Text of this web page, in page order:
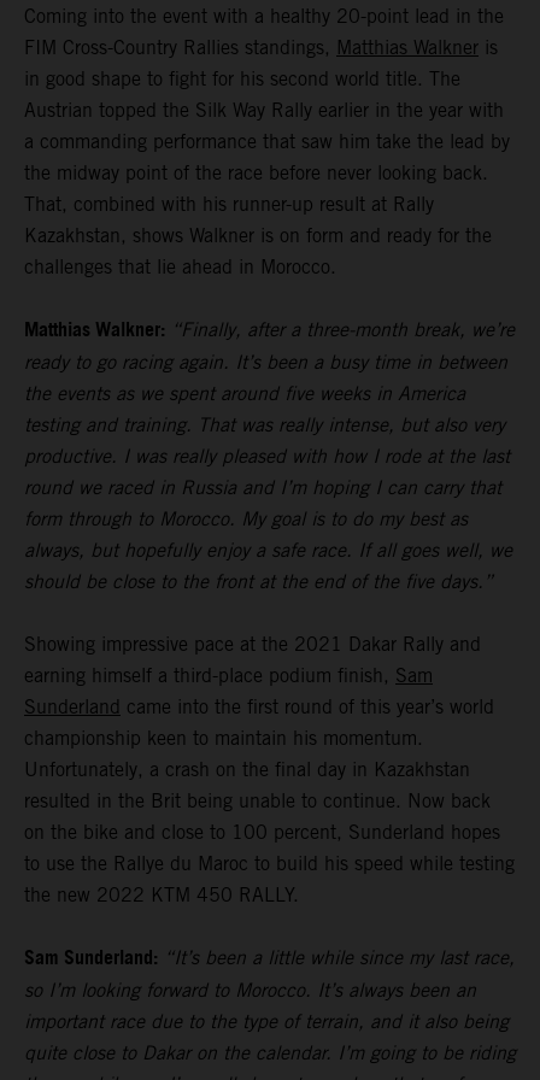
Coming into the event with a healthy 20-point lead in the
FIM Cross-Country Rallies standings, Matthias Walkner is
in good shape to fight for his second world title. The
Austrian topped the Silk Way Rally earlier in the year with
a commanding performance that saw him take the lead by
the midway point of the race before never looking back.
That, combined with his runner-up result at Rally
Kazakhstan, shows Walkner is on form and ready for the
challenges that lie ahead in Morocco.
Matthias Walkner: “Finally, after a three-month break, we’re
ready to go racing again. It’s been a busy time in between
the events as we spent around five weeks in America
testing and training. That was really intense, but also very
productive. I was really pleased with how I rode at the last
round we raced in Russia and I’m hoping I can carry that
form through to Morocco. My goal is to do my best as
always, but hopefully enjoy a safe race. If all goes well, we
should be close to the front at the end of the five days.”
Showing impressive pace at the 2021 Dakar Rally and
earning himself a third-place podium finish, Sam
Sunderland came into the first round of this year’s world
championship keen to maintain his momentum.
Unfortunately, a crash on the final day in Kazakhstan
resulted in the Brit being unable to continue. Now back
on the bike and close to 100 percent, Sunderland hopes
to use the Rallye du Maroc to build his speed while testing
the new 2022 KTM 450 RALLY.
Sam Sunderland: “It’s been a little while since my last race,
so I’m looking forward to Morocco. It’s always been an
important race due to the type of terrain, and it also being
quite close to Dakar on the calendar. I’m going to be riding